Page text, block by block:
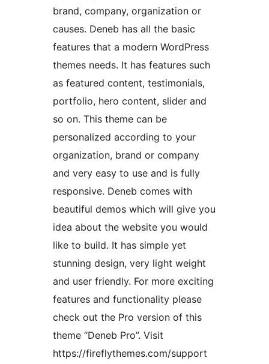
brand, company, organization or
causes. Deneb has all the basic
features that a modern WordPress
themes needs. It has features such
as featured content, testimonials,
portfolio, hero content, slider and
so on. This theme can be
personalized according to your
organization, brand or company
and very easy to use and is fully
responsive. Deneb comes with
beautiful demos which will give you
idea about the website you would
like to build. It has simple yet
stunning design, very light weight
and user friendly. For more exciting
features and functionality please
check out the Pro version of this
theme “Deneb Pro”. Visit
https://fireflythemes.com/support